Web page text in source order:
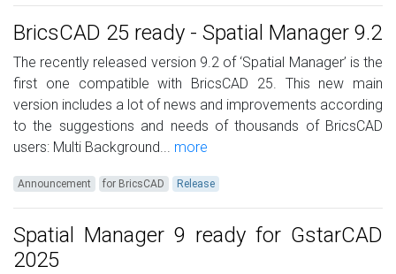
BricsCAD 25 ready - Spatial Manager 9.2
The recently released version 9.2 of ‘Spatial Manager’ is the
first one compatible with BricsCAD 25. This new main
version includes a lot of news and improvements according
to the suggestions and needs of thousands of BricsCAD
users: Multi Background... more
Announcement for BricsCAD Release
Spatial Manager 9 ready for GstarCAD
2025